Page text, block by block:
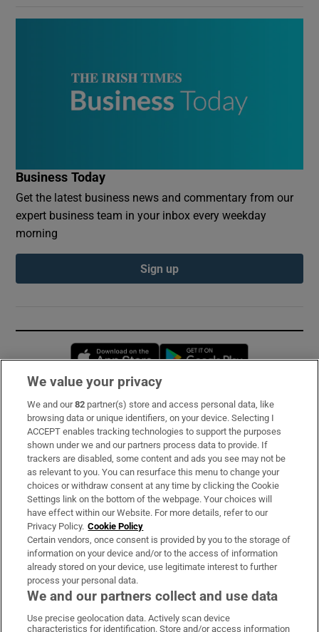
Business Today
Get the latest business news and commentary from our
expert business team in your inbox every weekday
morning
Sign up
Opens in new window
Subscribe
Support
About Us
Irish Times Products & Services
OUR PARTNERS:
We value your privacy
We and our82 partner(s) store and access personal data, like
browsing data or unique identifiers, on your device. Selecting I
ACCEPT enables tracking technologies to support the purposes
shown under we and our partners process data to provide. If
trackers are disabled, some content and ads you see may not be
as relevant to you. You can resurface this menu to change your
choices or withdraw consent at any time by clicking the Cookie
Settings link on the bottom of the webpage. Your choices will
have effect within our Website. For more details, refer to our
Privacy Policy. Cookie Policy
Certain vendors, once consent is provided by you to the storage of
information on your device and/or to the access of information
already stored on your device, use legitimate interest to further
process your personal data.
We and our partners collect and use data
Use precise geolocation data. Actively scan device
characteristics for identification. Store and/or access information